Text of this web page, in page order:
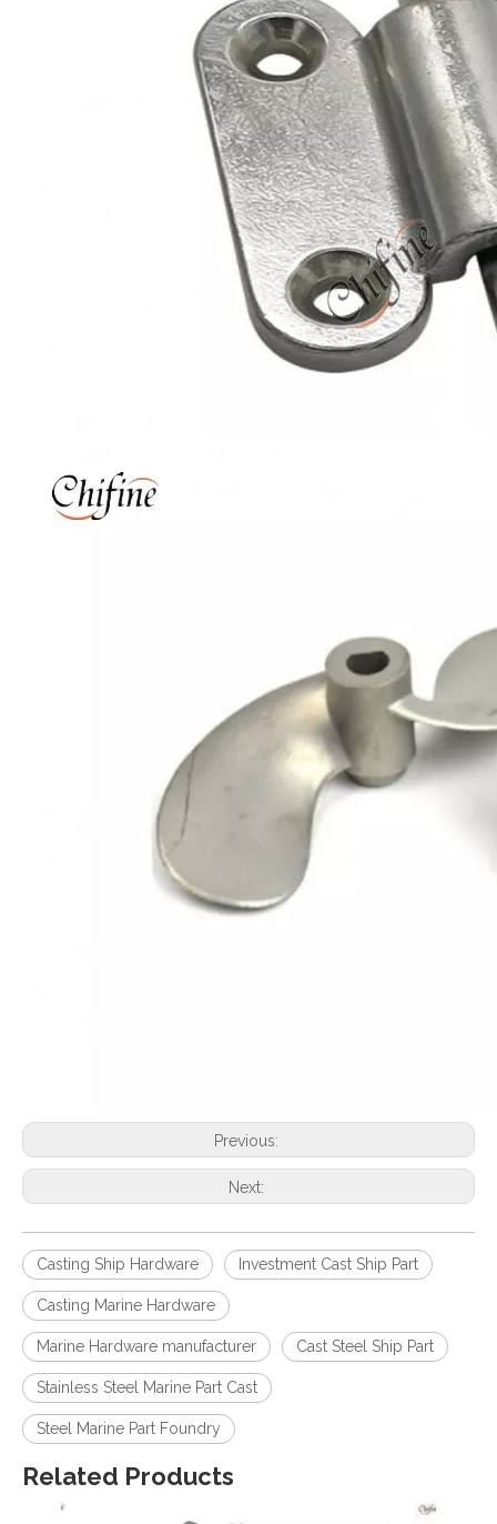
Previous:
Next:
Casting Ship Hardware Investment Cast Ship Part
Casting Marine Hardware
Marine Hardware manufacturer Cast Steel Ship Part
Stainless Steel Marine Part Cast
Steel Marine Part Foundry
Related Products